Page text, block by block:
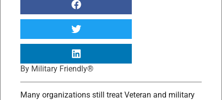
By Military Friendly®
Many organizations still treat Veteran and military